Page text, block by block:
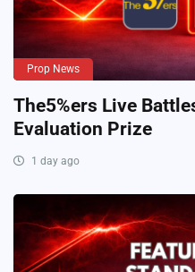
Prop News
The5%ers Live
Evaluation Prize
1 day ago